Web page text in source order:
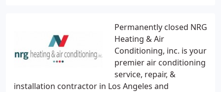
Permanently closed NRG
Heating & Air
Conditioning, inc. is your
premier air conditioning
service, repair, &
installation contractor in Los Angeles and